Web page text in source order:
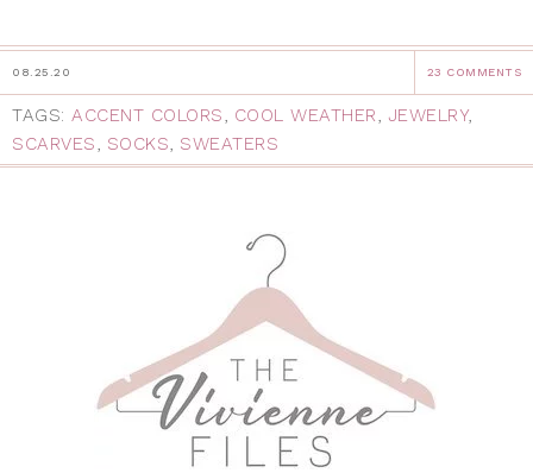
08.25.20 23 COMMENTS
TAGS: ACCENT COLORS, COOL WEATHER, JEWELRY,
SCARVES, SOCKS, SWEATERS